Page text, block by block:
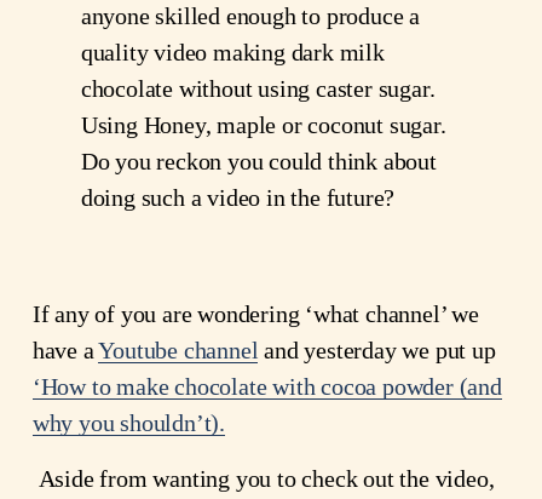
anyone skilled enough to produce a
quality video making dark milk
chocolate without using caster sugar.
Using Honey, maple or coconut sugar.
Do you reckon you could think about
doing such a video in the future?﻿
If any of you are wondering ‘what channel’ we
have a Youtube channel and yesterday we put up
‘How to make chocolate with cocoa powder (and
why you shouldn’t).
Aside from wanting you to check out the video,